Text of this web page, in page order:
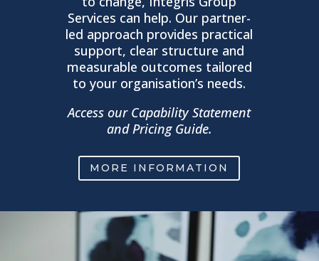
Services can help. Our partner-
led approach provides practical
support, clear structure and
measurable outcomes tailored
to your organisation’s needs.
Access our Capability Statement
and Pricing Guide.
MORE INFORMATION